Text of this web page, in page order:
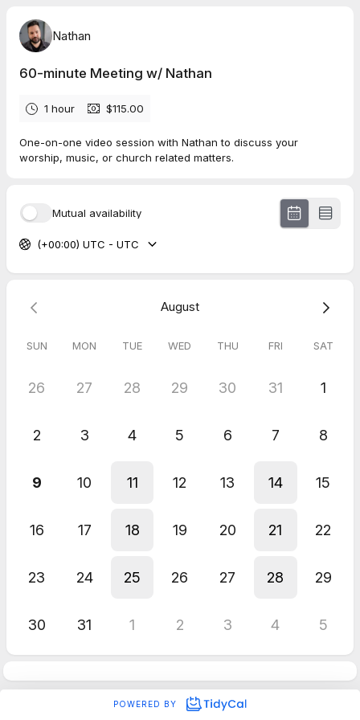
Nathan
60-minute Meeting w/ Nathan
1 hour $115.00
One-on-one video session with Nathan to discuss your
worship, music, or church related matters.
Mutual availability
(+00:00) UTC - UTC
August
SUN MON TUE WED THU FRI SAT
26 27 28 29 30 31 1
2 3 4 5 6 7 8
9 10 11 12 13 14 15
16 17 18 19 20 21 22
23 24 25 26 27 28 29
30 31 1 2 3 4 5
POWERED BY